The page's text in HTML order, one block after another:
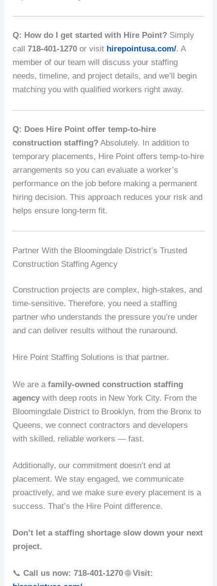
Q: How do I get started with Hire Point? Simply
call718-401-1270 or visit hirepointusa.com/. A
member of our team will discuss your staffing
needs, timeline, and project details, and we’ll begin
matching you with qualified workers right away.
Q: Does Hire Point offer temp-to-hire
construction staffing? Absolutely. In addition to
temporary placements, Hire Point offers temp-to-hire
arrangements so you can evaluate a worker’s
performance on the job before making a permanent
hiring decision. This approach reduces your risk and
helps ensure long-term fit.
Partner With the Bloomingdale District’s Trusted
Construction Staffing Agency
Construction projects are complex, high-stakes, and
time-sensitive. Therefore, you need a staffing
partner who understands the pressure you’re under
and can deliver results without the runaround.
Hire Point Staffing Solutions is that partner.
We are afamily-owned construction staffing
agency with deep roots in New York City. From the
Bloomingdale District to Brooklyn, from the Bronx to
Queens, we connect contractors and developers
with skilled, reliable workers — fast.
Additionally, our commitment doesn’t end at
placement. We stay engaged, we communicate
proactively, and we make sure every placement is a
success. That’s the Hire Point difference.
Don’t let a staffing shortage slow down your next
project.
📞Call us now: 718-401-1270🌐Visit: